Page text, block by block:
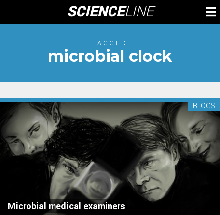
content
SCIENCELINE
TAGGED
microbial clock
Microbial medical examiners
BLOGS